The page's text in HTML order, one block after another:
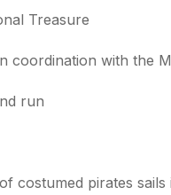
Treasure
coordination with the
run
costumed pirates